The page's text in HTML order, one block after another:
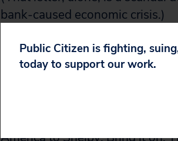
bank-caused economic crisis.)
To be fair, Shelby doesn’t
lobby has recruited other
America to Shelby: Bring it on.
Public Citizen is fighting,
today to support our work.